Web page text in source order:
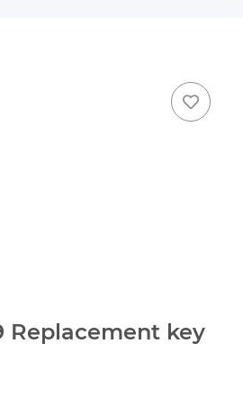
Replacement key